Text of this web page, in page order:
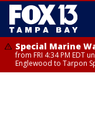
Special Marine
from FRI 4:34 PM EDT
Englewood to Tarpon